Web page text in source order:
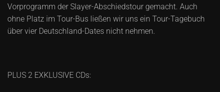
Vorprogramm der Slayer-Abschiedstour gemacht. Auch
ohne Platz im Tour-Bus ließen wir uns ein Tour-Tagebuch
über vier Deutschland-Dates nicht nehmen.
PLUS 2 EXKLUSIVE CDs: